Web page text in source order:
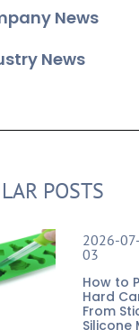
News
News
POSTS
2026-07-
03
How to
Hard
From
Silicone